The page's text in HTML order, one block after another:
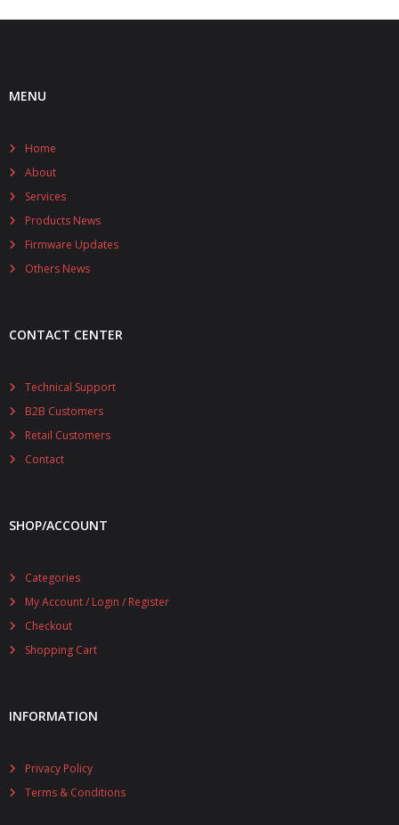
MENU
Home
About
Services
Products News
Firmware Updates
Others News
CONTACT CENTER
Technical Support
B2B Customers
Retail Customers
Contact
SHOP/ACCOUNT
Categories
My Account / Login / Register
Checkout
Shopping Cart
INFORMATION
Privacy Policy
Terms & Conditions